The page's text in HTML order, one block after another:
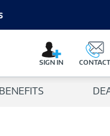
Button
SIGN IN CONTACT